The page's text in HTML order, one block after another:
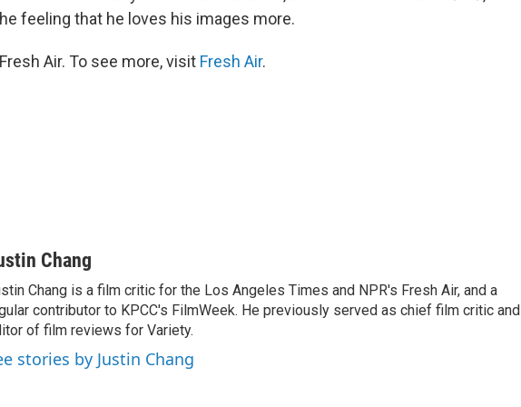
feeling that he loves his images more.
Air. To see more, visit Fresh Air.
Chang
Chang is a film critic for the Los Angeles Times and NPR's Fresh Air, and a
contributor to KPCC's FilmWeek. He previously served as chief film critic and
of film reviews for Variety.
stories by Justin Chang